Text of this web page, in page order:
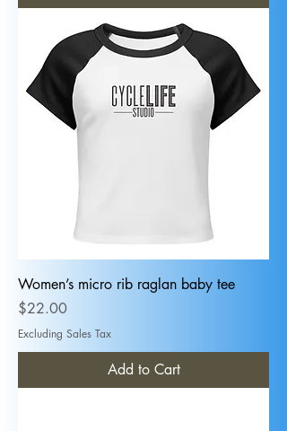
Women’s micro rib raglan baby tee
Price
$22.00
Excluding Sales Tax
Add to Cart